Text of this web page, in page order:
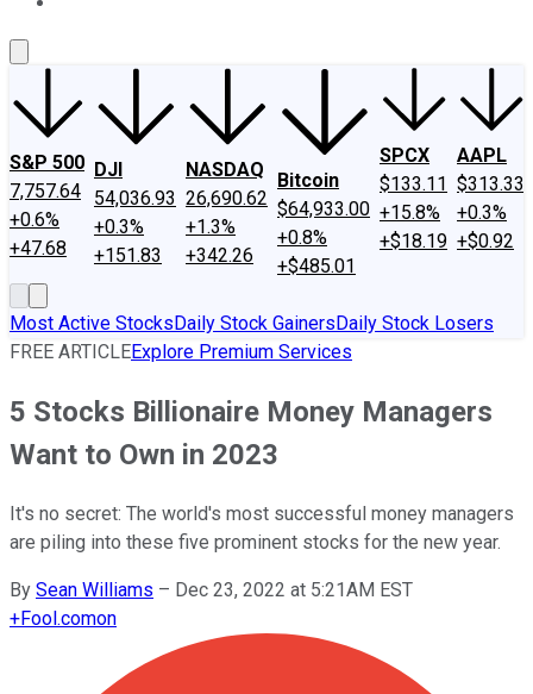
S&P 500
7,757.64
+0.6%
+47.68
DJI
54,036.93
+0.3%
+151.83
NASDAQ
26,690.62
+1.3%
+342.26
Bitcoin
$64,933.00
+0.8%
+$485.01
SPCX
$133.11
+15.8%
+$18.19
AAPL
$313.33
+0.3%
+$0.92
Most Active StocksDaily Stock GainersDaily Stock Losers
FREE ARTICLEExplore Premium Services
5 Stocks Billionaire Money Managers
Want to Own in 2023
It's no secret: The world's most successful money managers
are piling into these five prominent stocks for the new year.
By Sean Williams – Dec 23, 2022 at 5:21AM EST
+Fool.comon